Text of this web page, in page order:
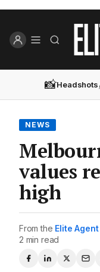
📸Headshots
NEWS
values
high
From the Elite
2 min read